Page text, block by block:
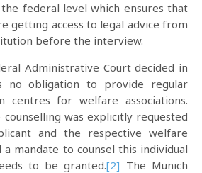
federal level which ensures that
getting access to legal advice from
before the interview.
Administrative Court decided in
no obligation to provide regular
centres for welfare associations.
counselling was explicitly requested
and the respective welfare
a mandate to counsel this individual
to be granted.[2] The Munich